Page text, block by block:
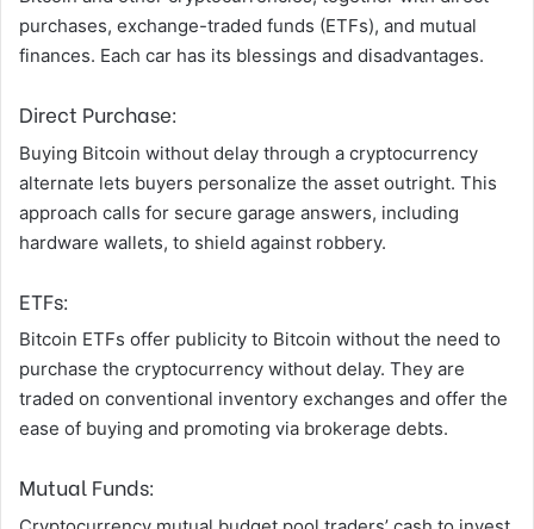
purchases, exchange-traded funds (ETFs), and mutual
finances. Each car has its blessings and disadvantages.
Direct Purchase:
Buying Bitcoin without delay through a cryptocurrency
alternate lets buyers personalize the asset outright. This
approach calls for secure garage answers, including
hardware wallets, to shield against robbery.
ETFs:
Bitcoin ETFs offer publicity to Bitcoin without the need to
purchase the cryptocurrency without delay. They are
traded on conventional inventory exchanges and offer the
ease of buying and promoting via brokerage debts.
Mutual Funds: